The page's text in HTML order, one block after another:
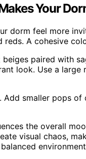
Your
dorm feel more
A cohesive
paired with
look. Use a
smaller pops
the overall
visual chaos,